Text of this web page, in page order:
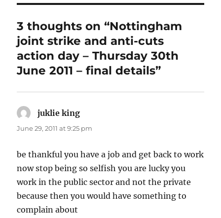
3 thoughts on “Nottingham
joint strike and anti-cuts
action day – Thursday 30th
June 2011 – final details”
juklie king
June 29, 2011 at 9:25 pm
be thankful you have a job and get back to work
now stop being so selfish you are lucky you
work in the public sector and not the private
because then you would have something to
complain about